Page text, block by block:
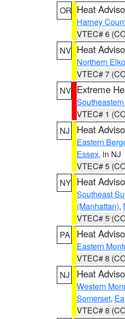
OR Heat
Harney
VTEC# 6
NV Heat
Northern
VTEC# 7
NV Extreme
VTEC# 1
NJ
Heat
Eastern
Essex, in NJ
VTEC# 5
NY Heat
Southeast
(Manhattan),
VTEC# 5
PA
Heat
Eastern
VTEC# 8
NJ
Heat
Western
Somerset,
VTEC# 8